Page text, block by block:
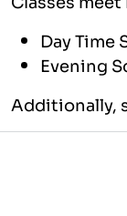
Day Time
Evening
Additionally,